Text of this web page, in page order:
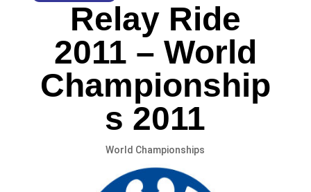
Relay Ride
2011 – World
Championship
s 2011
World Championships